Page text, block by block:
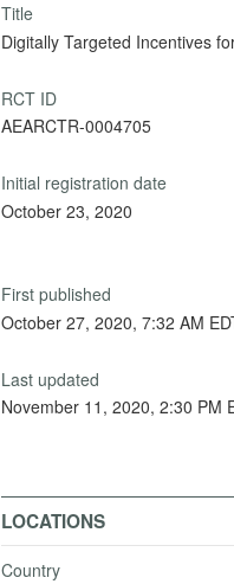
Title
Digitally Targeted Incentives
RCT ID
AEARCTR-0004705
Initial registration date
October 23, 2020
First published
October 27, 2020, 7:32 AM
Last updated
November 11, 2020,
LOCATIONS
Country